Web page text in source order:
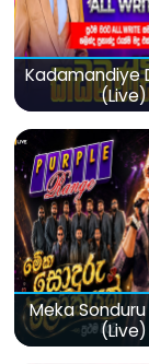
Kadamandiye
(Live)
Meka
(Live)